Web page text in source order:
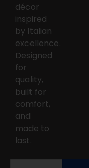
décor
inspired
by Italian
excellence.
Designed
for
quality,
built for
comfort,
and
made to
last.